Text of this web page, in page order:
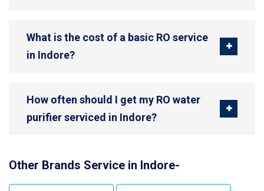
What is the cost of a basic RO service
in Indore?
How often should I get my RO water
purifier serviced in Indore?
Other Brands Service in Indore-